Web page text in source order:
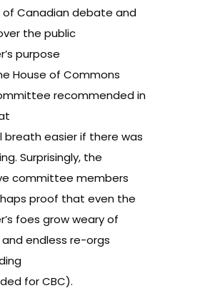
of Canadian debate and
the public
purpose
House of Commons
recommended in
breath easier if there was
Surprisingly, the
committee members
proof that even the
foes grow weary of
endless re-orgs
for CBC).